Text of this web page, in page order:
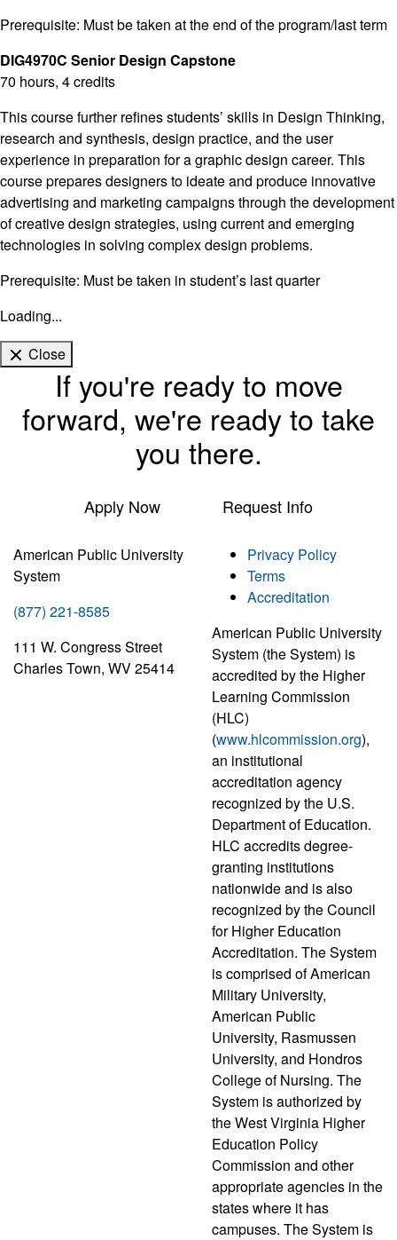
Prerequisite: Must be taken at the end of the program/last term
DIG4970C Senior Design Capstone
70 hours, 4 credits
This course further refines students’ skills in Design Thinking,
research and synthesis, design practice, and the user
experience in preparation for a graphic design career. This
course prepares designers to ideate and produce innovative
advertising and marketing campaigns through the development
of creative design strategies, using current and emerging
technologies in solving complex design problems.
Prerequisite: Must be taken in student’s last quarter
Loading...
Close
If you're ready to move
forward, we're ready to take
you there.
Apply Now Request Info
American Public University
System
(877) 221-8585
111 W. Congress Street
Charles Town, WV 25414
Privacy Policy
Terms
Accreditation
American Public University
System (the System) is
accredited by the Higher
Learning Commission
(HLC)
(www.hlcommission.org),
an institutional
accreditation agency
recognized by the U.S.
Department of Education.
HLC accredits degree-
granting institutions
nationwide and is also
recognized by the Council
for Higher Education
Accreditation. The System
is comprised of American
Military University,
American Public
University, Rasmussen
University, and Hondros
College of Nursing. The
System is authorized by
the West Virginia Higher
Education Policy
Commission and other
appropriate agencies in the
states where it has
campuses. The System is